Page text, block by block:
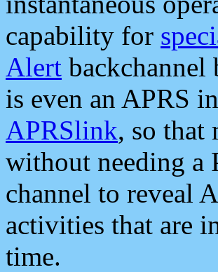
capability for
Alert backchannel
is even an APRS
APRSlink, so that
without needing a
channel to reveal
activities that are
time.